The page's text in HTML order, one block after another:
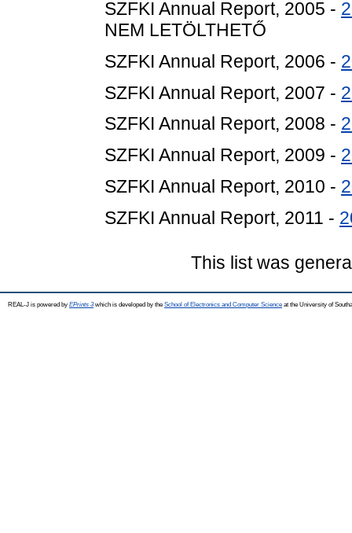
SZFKI Annual Report, 2005 -
NEM LETÖLTHETŐ
SZFKI Annual Report, 2006 -
SZFKI Annual Report, 2007 -
SZFKI Annual Report, 2008 -
SZFKI Annual Report, 2009 -
SZFKI Annual Report, 2010 -
SZFKI Annual Report, 2011 -
This list was
REAL-J is powered by EPrints 3which is developed by the School of Electronics and Computer Science at the University of